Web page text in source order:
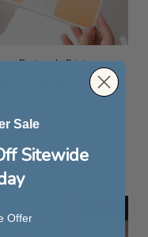
Rectangle Prints
Review
£6.79
Sale
Sitewide
Offer